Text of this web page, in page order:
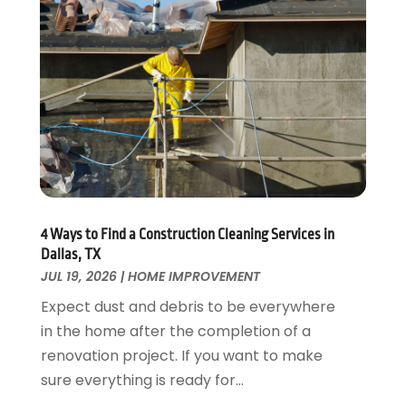
Energy Efficiency
Fences And Gates
Fire And Security
Flooring
Foundation Repair
Furniture
Garage Door Supplier
Garage Doors
General
Glass & Mirrors
Glass Repair Service
Heating And Air Conditioning
Home And Garden
Home Appliances
Home Builders
Home Cleaning Service
November 2024(1)
October 2024(1)
July 2024(3)
November 2018(1)
October 2018(1)
September 2018(18)
August 2018(25)
July 2018(22)
June 2018(20)
May 2018(13)
April 2018
March 2018(20)
February 2018(11)
January 2018(15)
December 2017(13)
November 2017 (16)
4 Ways to Find a Construction Cleaning Services in
Dallas, TX
JUL 19, 2026|HOME IMPROVEMENT
Expect dust and debris to be everywhere
in the home after the completion of a
renovation project. If you want to make
sure everything is ready for...